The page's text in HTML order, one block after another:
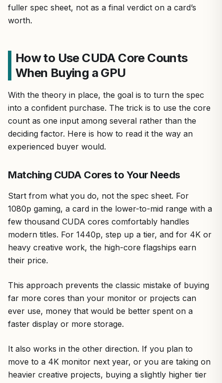
fuller spec sheet, not as a final verdict on a card’s
worth.
How to Use CUDA Core Counts
When Buying a GPU
With the theory in place, the goal is to turn the spec
into a confident purchase. The trick is to use the core
count as one input among several rather than the
deciding factor. Here is how to read it the way an
experienced buyer would.
Matching CUDA Cores to Your Needs
Start from what you do, not the spec sheet. For
1080p gaming, a card in the lower-to-mid range with a
few thousand CUDA cores comfortably handles
modern titles. For 1440p, step up a tier, and for 4K or
heavy creative work, the high-core flagships earn
their price.
This approach prevents the classic mistake of buying
far more cores than your monitor or projects can
ever use, money that would be better spent on a
faster display or more storage.
It also works in the other direction. If you plan to
move to a 4K monitor next year, or you are taking on
heavier creative projects, buying a slightly higher tier